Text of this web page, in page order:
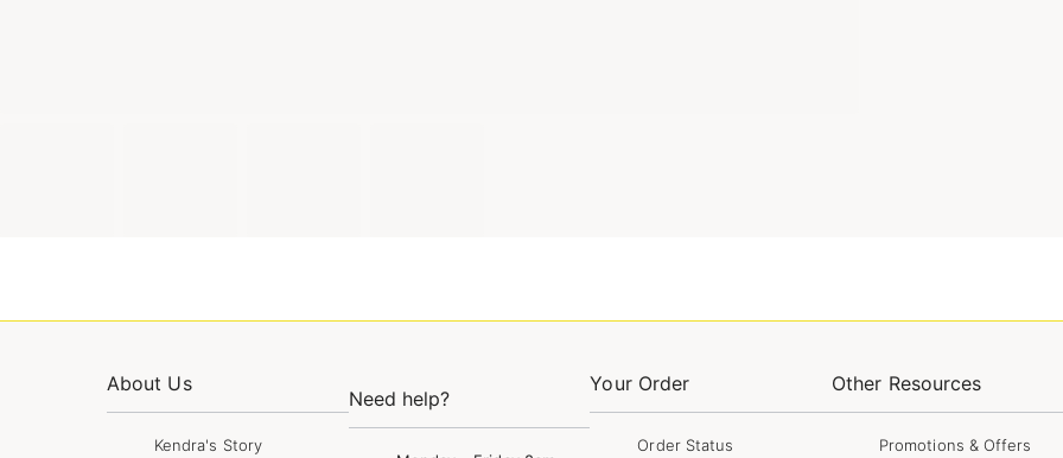
About Us
Kendra's Story
Need help?
Your Order
Order Status
Other Resources
Promotions & Offers